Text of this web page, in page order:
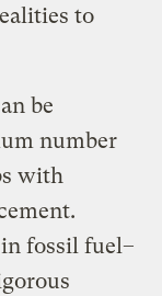
to
be
number
with
fossil fuel–